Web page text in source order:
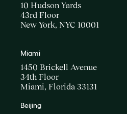
10 Hudson Yards
43rd Floor
New York, NYC 10001
Miami
1450 Brickell Avenue
34th Floor
Miami, Florida 33131
Beijing